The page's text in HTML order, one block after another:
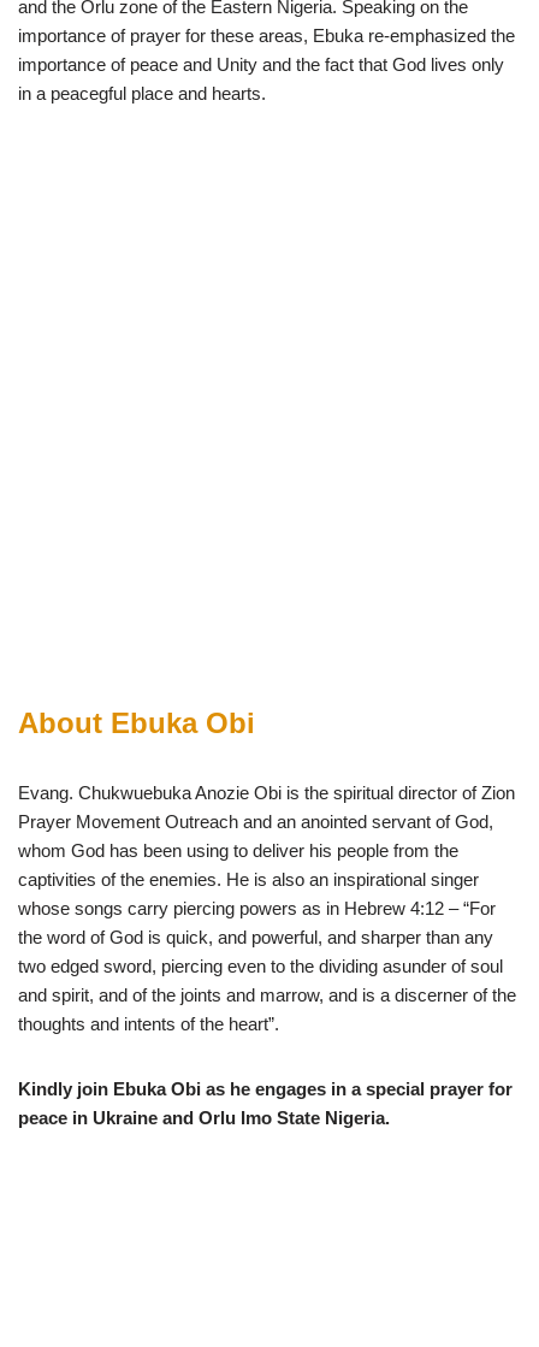
r
)
and the Orlu zone of the Eastern Nigeria. Speaking on the
importance of prayer for these areas, Ebuka re-emphasized the
importance of peace and Unity and the fact that God lives only
in a peacegful place and hearts.
About Ebuka Obi
Evang. Chukwuebuka Anozie Obi is the spiritual director of Zion
Prayer Movement Outreach and an anointed servant of God,
whom God has been using to deliver his people from the
captivities of the enemies. He is also an inspirational singer
whose songs carry piercing powers as in Hebrew 4:12 – “For
the word of God is quick, and powerful, and sharper than any
two edged sword, piercing even to the dividing asunder of soul
and spirit, and of the joints and marrow, and is a discerner of the
thoughts and intents of the heart”.
Kindly join Ebuka Obi as he engages in a special prayer for
peace in Ukraine and Orlu Imo State Nigeria.